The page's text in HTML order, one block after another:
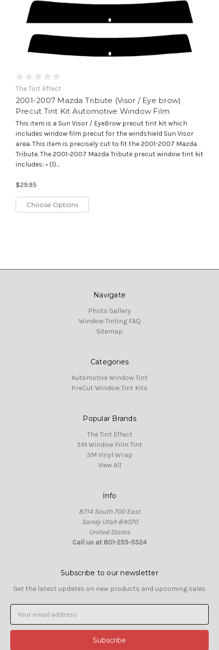
The Tint Effect
2001-2007 Mazda Tribute (Visor / Eye brow)
Precut Tint Kit Automotive Window Film
This item is a Sun Visor / EyeBrow precut tint kit which
includes window film precut for the windshield Sun Visor
area. This item is precisely cut to fit the 2001-2007 Mazda
Tribute. The 2001-2007 Mazda Tribute precut window tint kit
includes: • (1)...
$29.95
Choose Options
Navigate
Photo Gallery
Window Tinting FAQ
Sitemap
Categories
Automotive Window Tint
PreCut Window Tint Kits
Popular Brands
The Tint Effect
3M Window Film Tint
3M Vinyl Wrap
View All
Info
8714 South 700 East
Sandy Utah 84070
United States
Call us at 801-255-5524
Subscribe to our newsletter
Get the latest updates on new products and upcoming sales
Address